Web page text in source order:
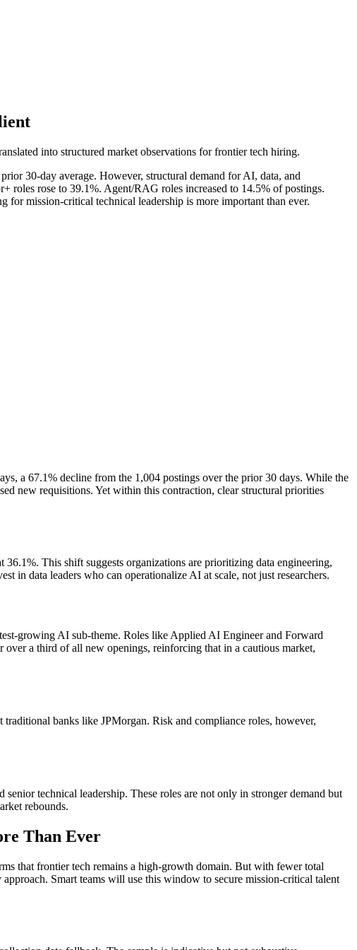
into structured market observations for frontier tech hiring.
30-day average. However, structural demand for AI, data, and
roles rose to 39.1%. Agent/RAG roles increased to 14.5% of postings.
mission-critical technical leadership is more important than ever.
a 67.1% decline from the 1,004 postings over the prior 30 days. While the
new requisitions. Yet within this contraction, clear structural priorities
This shift suggests organizations are prioritizing data engineering,
in data leaders who can operationalize AI at scale, not just researchers.
growing AI sub-theme. Roles like Applied AI Engineer and Forward
a third of all new openings, reinforcing that in a cautious market,
banks like JPMorgan. Risk and compliance roles, however,
technical leadership. These roles are not only in stronger demand but
rebounds.
Than Ever
that frontier tech remains a high-growth domain. But with fewer total
Smart teams will use this window to secure mission-critical talent